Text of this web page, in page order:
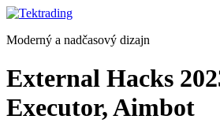
Preskočiť
obsah
Moderný a nadčasový dizajn
External Hacks
Executor, Aimbot